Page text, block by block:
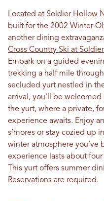
Located at Soldier Hollow
built for the 2002 Winter
another dining
Cross Country Ski at
Embark on a guided
trekking a half mile
secluded yurt nestled in
arrival, you'll be
the yurt, where a private,
experience awaits. Enjoy
s’mores or stay cozied up
winter atmosphere you’ve
experience lasts about
This yurt offers summer
Reservations are required.